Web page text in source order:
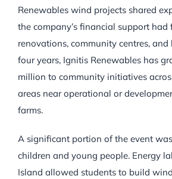
Renewables wind projects shared
the company’s financial support had
renovations, community centres,
four years, Ignitis Renewables has
million to community initiatives
areas near operational or
farms.
A significant portion of the event
children and young people. Energy
Island allowed students to build